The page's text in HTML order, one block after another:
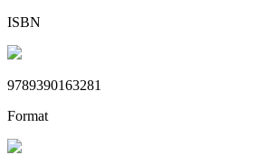
ISBN
9789390163281
Format